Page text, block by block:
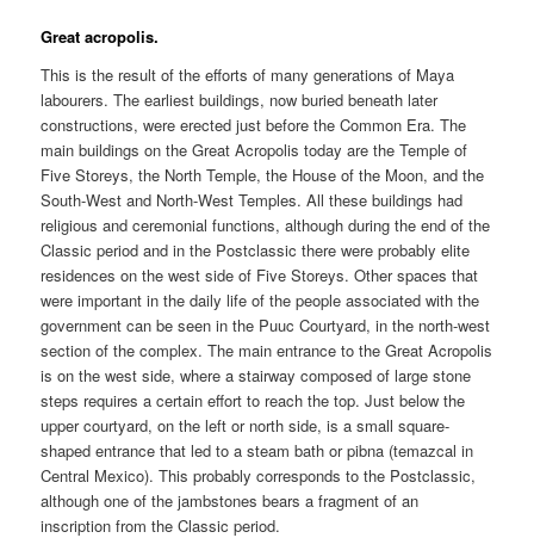
Great acropolis.
This is the result of the efforts of many generations of Maya
labourers. The earliest buildings, now buried beneath later
constructions, were erected just before the Common Era. The
main buildings on the Great Acropolis today are the Temple of
Five Storeys, the North Temple, the House of the Moon, and the
South-West and North-West Temples. All these buildings had
religious and ceremonial functions, although during the end of the
Classic period and in the Postclassic there were probably elite
residences on the west side of Five Storeys. Other spaces that
were important in the daily life of the people associated with the
government can be seen in the Puuc Courtyard, in the north-west
section of the complex. The main entrance to the Great Acropolis
is on the west side, where a stairway composed of large stone
steps requires a certain effort to reach the top. Just below the
upper courtyard, on the left or north side, is a small square-
shaped entrance that led to a steam bath or pibna (temazcal in
Central Mexico). This probably corresponds to the Postclassic,
although one of the jambstones bears a fragment of an
inscription from the Classic period.